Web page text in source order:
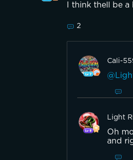
I think thell be
2
Cali-
Light
Oh
and